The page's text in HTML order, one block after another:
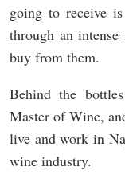
going to receive
through an
buy from them.
Behind the
Master of Wine,
live and work in
wine industry.